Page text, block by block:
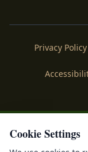
Privacy Policy
Licenses
Cookie Settings